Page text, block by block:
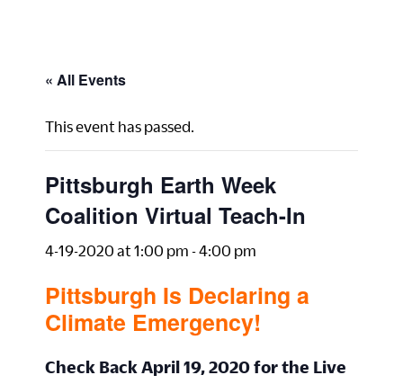
« All Events
This event has passed.
Pittsburgh Earth Week
Coalition Virtual Teach-In
4-19-2020 at 1:00 pm -4:00 pm
Pittsburgh Is Declaring a
Climate Emergency!
Check Back April 19, 2020 for the Live